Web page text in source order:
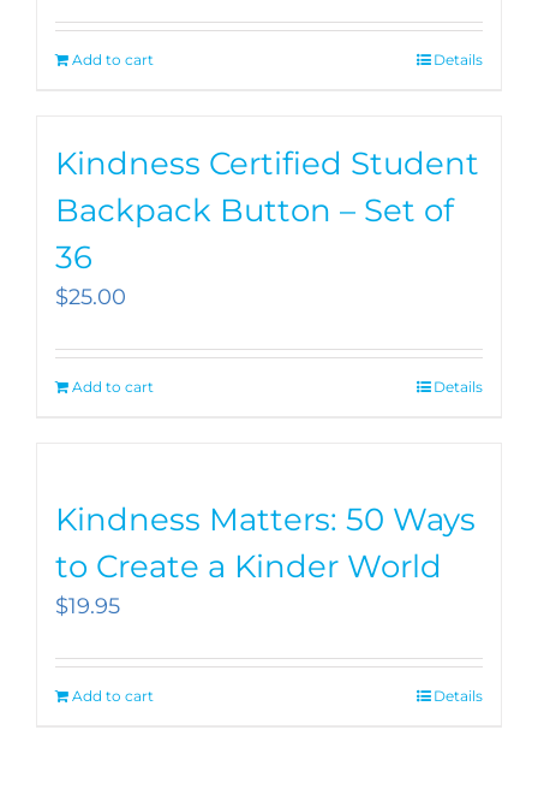
Add to cart Details
Kindness Certified Student
Backpack Button – Set of
36
$25.00
Add to cart Details
Kindness Matters: 50 Ways
to Create a Kinder World
$19.95
Add to cart Details